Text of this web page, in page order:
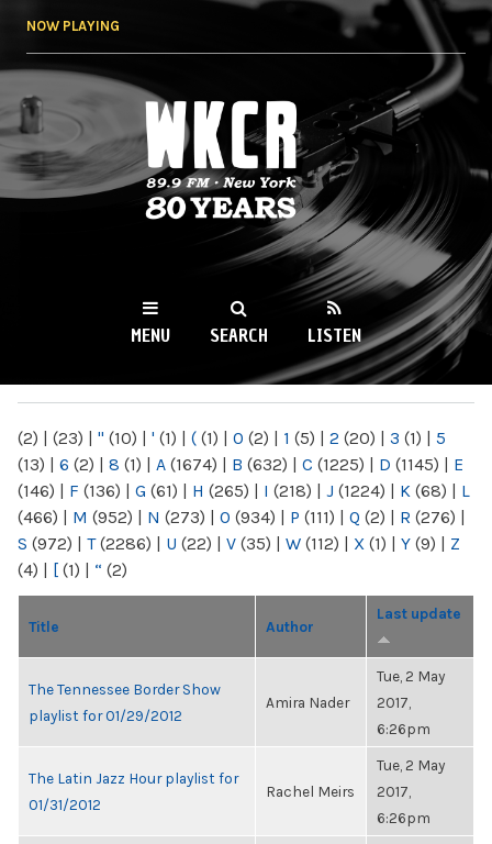
NOW PLAYING
WKCR 89.9FM
NY
MENU SEARCH LISTEN
(2) | (23) | " (10) | ' (1) | ( (1) | 0 (2) | 1 (5) | 2 (20) | 3 (1) | 5
(13) | 6 (2) | 8 (1) | A (1674) | B (632) | C (1225) | D (1145) | E
(146) | F (136) | G (61) | H (265) | I (218) | J (1224) | K (68) | L
(466) | M (952) | N (273) | O (934) | P (111) | Q (2) | R (276) |
S (972) | T(2286) | U (22) | V (35) | W (112) | X (1) | Y (9) | Z
(4) | [ (1) | “ (2)
Title Author
Last update
The Tennessee Border Show
playlist for 01/29/2012
Amira Nader
Tue, 2 May
2017,
6:26pm
The Latin Jazz Hour playlist for
01/31/2012
Rachel Meirs
Tue, 2 May
2017,
6:26pm